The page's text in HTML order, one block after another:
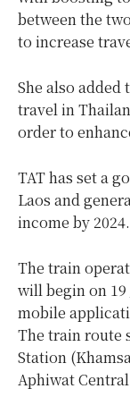
between the
to increase
She also
travel in
order to
TAT has set a
Laos and
income by 2024.
The train
will begin on 19
mobile
The train route
Station
Aphiwat